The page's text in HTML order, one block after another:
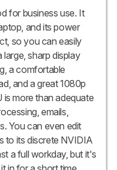
for business use. It
and its power
so you can easily
large, sharp display
a comfortable
and a great 1080p
is more than adequate
emails,
You can even edit
to its discrete NVIDIA
a full workday, but it's